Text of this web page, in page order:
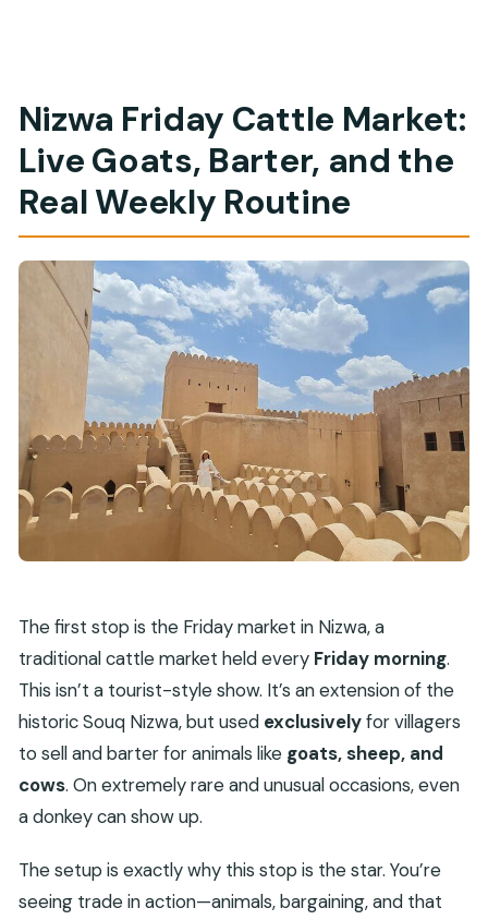
Nizwa Friday Cattle Market:
Live Goats, Barter, and the
Real Weekly Routine
The first stop is the Friday market in Nizwa, a
traditional cattle market held every Friday morning.
This isn’t a tourist-style show. It’s an extension of the
historic Souq Nizwa, but used exclusivelyfor villagers
to sell and barter for animals like goats, sheep, and
cows. On extremely rare and unusual occasions, even
a donkey can show up.
The setup is exactly why this stop is the star. You’re
seeing trade in action—animals, bargaining, and that